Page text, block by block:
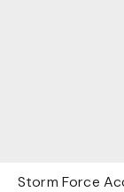
Storm Force